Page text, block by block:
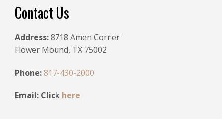
i
g
a
t
o
n
FooterContact Us
Address:8718 Amen Corner
Flower Mound, TX 75002
Phone:817-430-2000
Email: Click here